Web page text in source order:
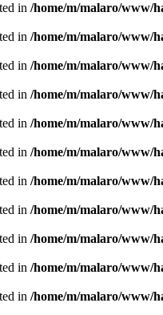
in /home/m/malaro/www/
in /home/m/malaro/www/
in /home/m/malaro/www/
in /home/m/malaro/www/
in /home/m/malaro/www/
in /home/m/malaro/www/
in /home/m/malaro/www/
in /home/m/malaro/www/
in /home/m/malaro/www/
in /home/m/malaro/www/
in /home/m/malaro/www/